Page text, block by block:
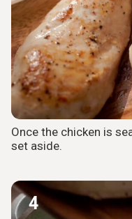
Once the chicken is
set aside.
4